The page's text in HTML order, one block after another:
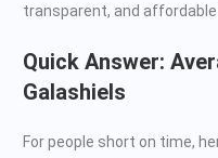
transparent, and
Quick Answer:
Galashiels
For people short on time,